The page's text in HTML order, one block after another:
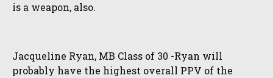
is a weapon, also.
Jacqueline Ryan, MB Class of 30 -Ryan will
probably have the highest overall PPV of the